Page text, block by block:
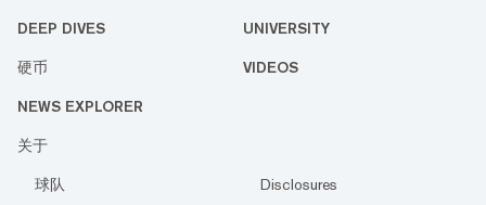
DEEP DIVES UNIVERSITY
硬币 VIDEOS
NEWS EXPLORER
关于
球队
Disclosures